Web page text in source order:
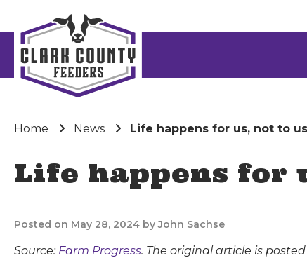
Home News Life happens for us, not to us
Life happens for
Posted on May 28, 2024 by John Sachse
Source: Farm Progress. The original article is posted